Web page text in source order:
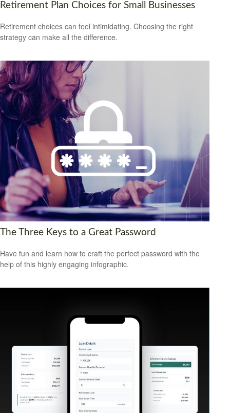
Retirement Plan Choices for Small Businesses
Retirement choices can feel intimidating. Choosing the right
strategy can make all the difference.
The Three Keys to a Great Password
Have fun and learn how to craft the perfect password with the
help of this highly engaging infographic.